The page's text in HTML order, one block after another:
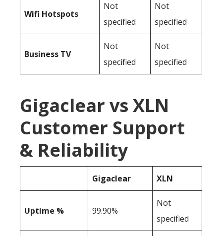
Wifi Hotspots
Not
specified
Not
specified
Business TV
Not
specified
Not
specified
Gigaclear vs XLN
Customer Support
& Reliability
Gigaclear XLN
Uptime % 99.90%
Not
specified